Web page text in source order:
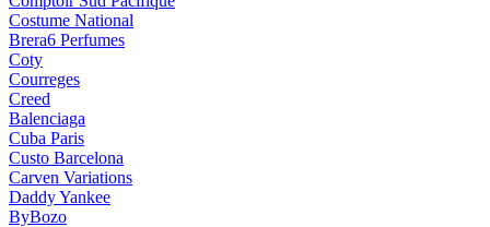
Costume National
Brera6 Perfumes
Coty
Courreges
Creed
Balenciaga
Cuba Paris
Custo Barcelona
Carven Variations
Daddy Yankee
ByBozo